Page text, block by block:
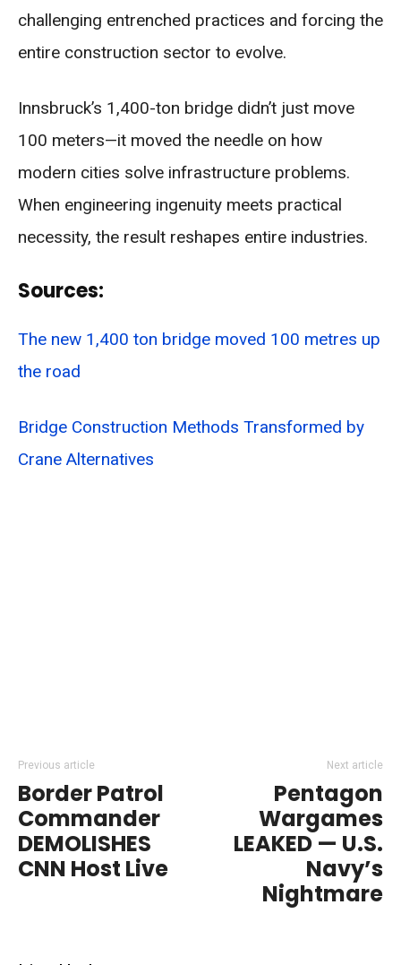
challenging entrenched practices and forcing the
entire construction sector to evolve.
Innsbruck’s 1,400-ton bridge didn’t just move
100 meters—it moved the needle on how
modern cities solve infrastructure problems.
When engineering ingenuity meets practical
necessity, the result reshapes entire industries.
Sources:
The new 1,400 ton bridge moved 100 metres up
the road
Bridge Construction Methods Transformed by
Crane Alternatives
Previous article
Border Patrol
Commander
DEMOLISHES
CNN Host Live
Next article
Pentagon
Wargames
LEAKED — U.S.
Navy’s
Nightmare